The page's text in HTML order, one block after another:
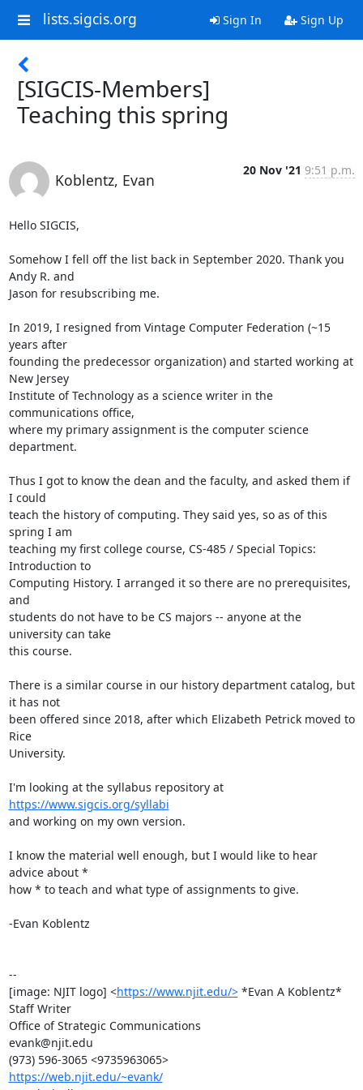
lists.sigcis.org Sign In Sign Up
[SIGCIS-Members]
Teaching this spring
Koblentz, Evan
20 Nov '21 9:51 p.m.
Hello SIGCIS,
Somehow I fell off the list back in September 2020. Thank you
Andy R. and
Jason for resubscribing me.
In 2019, I resigned from Vintage Computer Federation (~15
years after
founding the predecessor organization) and started working at
New Jersey
Institute of Technology as a science writer in the
communications office,
where my primary assignment is the computer science
department.
Thus I got to know the dean and the faculty, and asked them if
I could
teach the history of computing. They said yes, so as of this
spring I am
teaching my first college course, CS-485 / Special Topics:
Introduction to
Computing History. I arranged it so there are no prerequisites,
and
students do not have to be CS majors -- anyone at the
university can take
this course.
There is a similar course in our history department catalog, but
it has not
been offered since 2018, after which Elizabeth Petrick moved to
Rice
University.
I'm looking at the syllabus repository at
https://www.sigcis.org/syllabi
and working on my own version.
I know the material well enough, but I would like to hear
advice about *
how * to teach and what type of assignments to give.
-Evan Koblentz
--
[image: NJIT logo] <https://www.njit.edu/> *Evan A Koblentz*
Staff Writer
Office of Strategic Communications
evank@njit.edu
(973) 596-3065 <9735963065>
https://web.njit.edu/~evank/